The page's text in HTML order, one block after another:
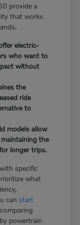
provide a
that works
electric-
who want to
without
the
ride
to
models allow
the
longer trips.
specific
what
can start
powertrain